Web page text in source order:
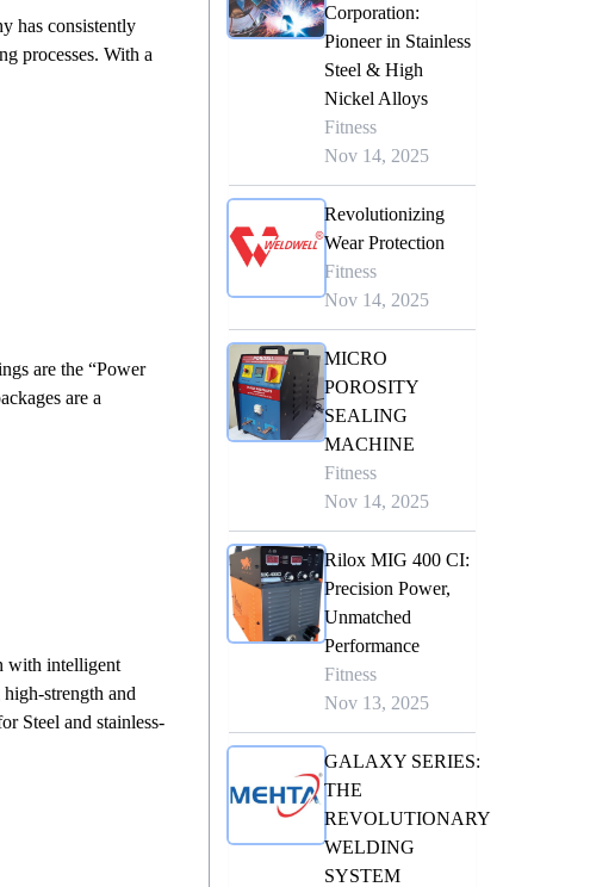
has consistently
processes. With a
are the “Power
are a
with intelligent
strength and
Steel and stainless-
Corporation:
Pioneer in Stainless
Steel & High
Nickel Alloys
Fitness
Nov 14, 2025
Revolutionizing
Wear Protection
Fitness
Nov 14, 2025
MICRO
POROSITY
SEALING
MACHINE
Fitness
Nov 14, 2025
Rilox MIG 400 CI:
Precision Power,
Unmatched
Performance
Fitness
Nov 13, 2025
GALAXY SERIES:
THE
REVOLUTIONARY
WELDING
SYSTEM